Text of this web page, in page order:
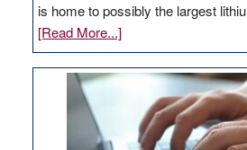
is home to possibly the largest
[Read More...]about
Update
on
Thacker
Pass,
Governor